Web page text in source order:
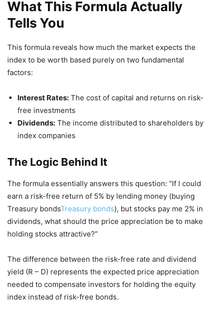
What This Formula Actually
Tells You
This formula reveals how much the market expects the
index to be worth based purely on two fundamental
factors:
Interest Rates: The cost of capital and returns on risk-
free investments
Dividends: The income distributed to shareholders by
index companies
The Logic Behind It
The formula essentially answers this question: “If I could
earn a risk-free return of 5% by lending money (buying
Treasury bondsTreasury bonds), but stocks pay me 2% in
dividends, what should the price appreciation be to make
holding stocks attractive?”
The difference between the risk-free rate and dividend
yield (R – D) represents the expected price appreciation
needed to compensate investors for holding the equity
index instead of risk-free bonds.